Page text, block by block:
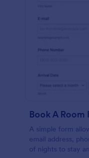
Book A Room
A simple form
email address,
of nights to stay